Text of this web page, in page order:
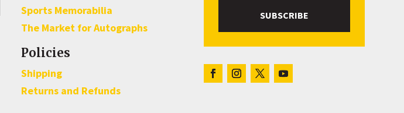
Sports Memorabilia
The Market for Autographs
Policies
Shipping
Returns and Refunds
SUBSCRIBE